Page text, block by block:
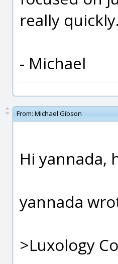
really quickly.
- Michael
From: Michael Gibson
Hi yannada,
yannada
>Luxology